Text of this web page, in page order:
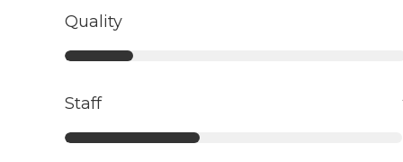
Quality
Staff